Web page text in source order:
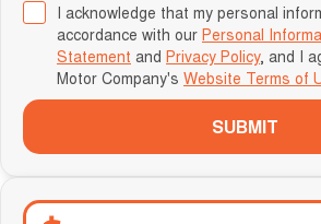
I acknowledge that my personal
accordance with our Personal
Statement and Privacy Policy, and I
Motor Company's Website Terms of
SUBMIT